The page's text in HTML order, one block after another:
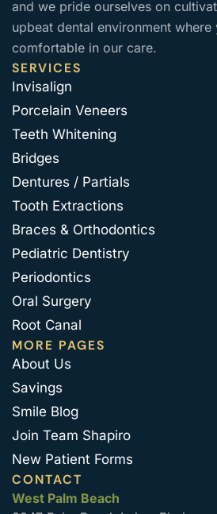
and we pride ourselves on
upbeat dental environment
comfortable in our care.
SERVICES
Invisalign
Porcelain Veneers
Teeth Whitening
Bridges
Dentures / Partials
Tooth Extractions
Braces & Orthodontics
Pediatric Dentistry
Periodontics
Oral Surgery
Root Canal
MORE PAGES
About Us
Savings
Smile Blog
Join Team Shapiro
New Patient Forms
CONTACT
West Palm Beach